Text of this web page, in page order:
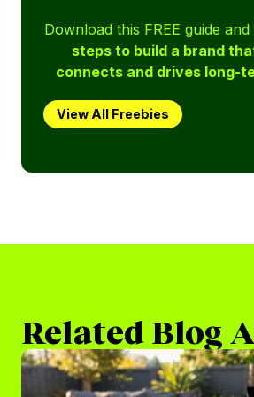
Download this FREE guide
steps to build a brand
connects and drives long-
View All Freebies
Related Blog